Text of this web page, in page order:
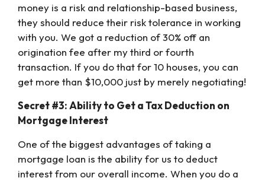
money is a risk and relationship-based business,
they should reduce their risk tolerance in working
with you. We got a reduction of 30% off an
origination fee after my third or fourth
transaction. If you do that for 10 houses, you can
get more than $10,000 just by merely negotiating!
Secret #3: Ability to Get a Tax Deduction on
Mortgage Interest
One of the biggest advantages of taking a
mortgage loan is the ability for us to deduct
interest from our overall income. When you do a